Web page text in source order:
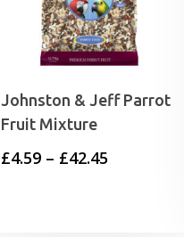
Johnston & Jeff Parrot
Fruit Mixture
£4.59 – £42.45